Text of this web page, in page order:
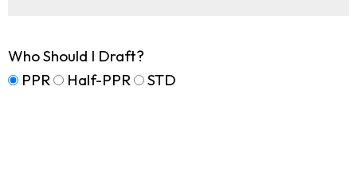
Who Should I Draft?
PPR
Half-PPR STD